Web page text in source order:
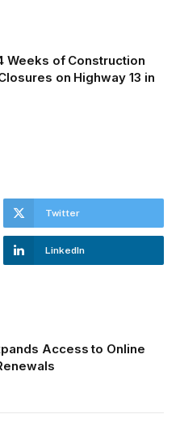
Weeks of Construction
on Highway 13 in
Twitter
LinkedIn
Access to Online